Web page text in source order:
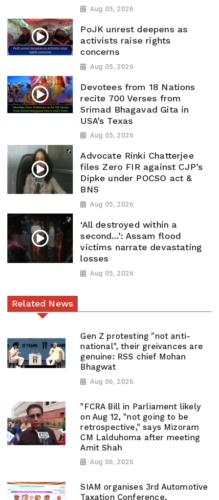
Aug 05, 2026
PoJK unrest deepens as
activists raise rights
concerns
Aug 05, 2026
Devotees from 18 Nations
recite 700 Verses from
Srimad Bhagavad Gita in
USA’s Texas
Aug 05, 2026
Advocate Rinki Chatterjee
files Zero FIR against CJP’s
Dipke under POCSO act &
BNS
Aug 05, 2026
‘All destroyed within a
second…’: Assam flood
victims narrate devastating
losses
Aug 05, 2026
Related News
Gen Z protesting "not anti-
national", their greivances are
genuine: RSS chief Mohan
Bhagwat
Aug 06, 2026
"FCRA Bill in Parliament likely
on Aug 12, "not going to be
retrospective," says Mizoram
CM Lalduhoma after meeting
Amit Shah
Aug 06, 2026
SIAM organises 3rd Automotive
Taxation Conference,